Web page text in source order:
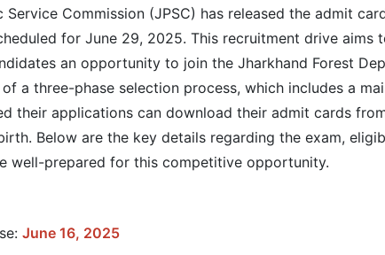
Service Commission (JPSC) has released the admit
for June 29, 2025. This recruitment drive aims
an opportunity to join the Jharkhand Forest
a three-phase selection process, which includes a
their applications can download their admit cards
Below are the key details regarding the exam,
well-prepared for this competitive opportunity.
June 16, 2025